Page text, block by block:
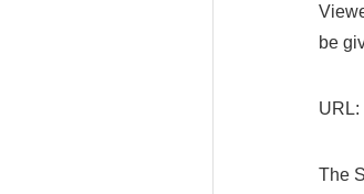
be
URL:
The